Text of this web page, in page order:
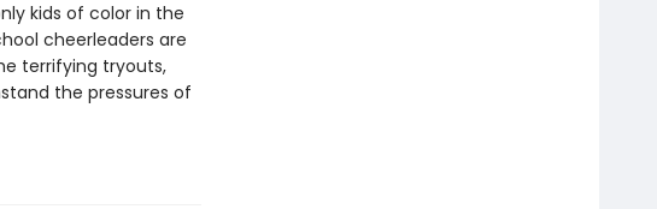
kids of color in the
cheerleaders are
terrifying tryouts,
the pressures of